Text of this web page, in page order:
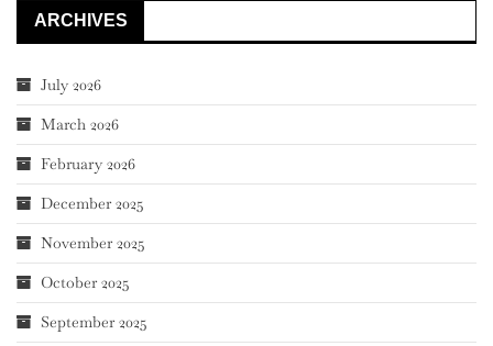
ARCHIVES
July 2026
March 2026
February 2026
December 2025
November 2025
October 2025
September 2025